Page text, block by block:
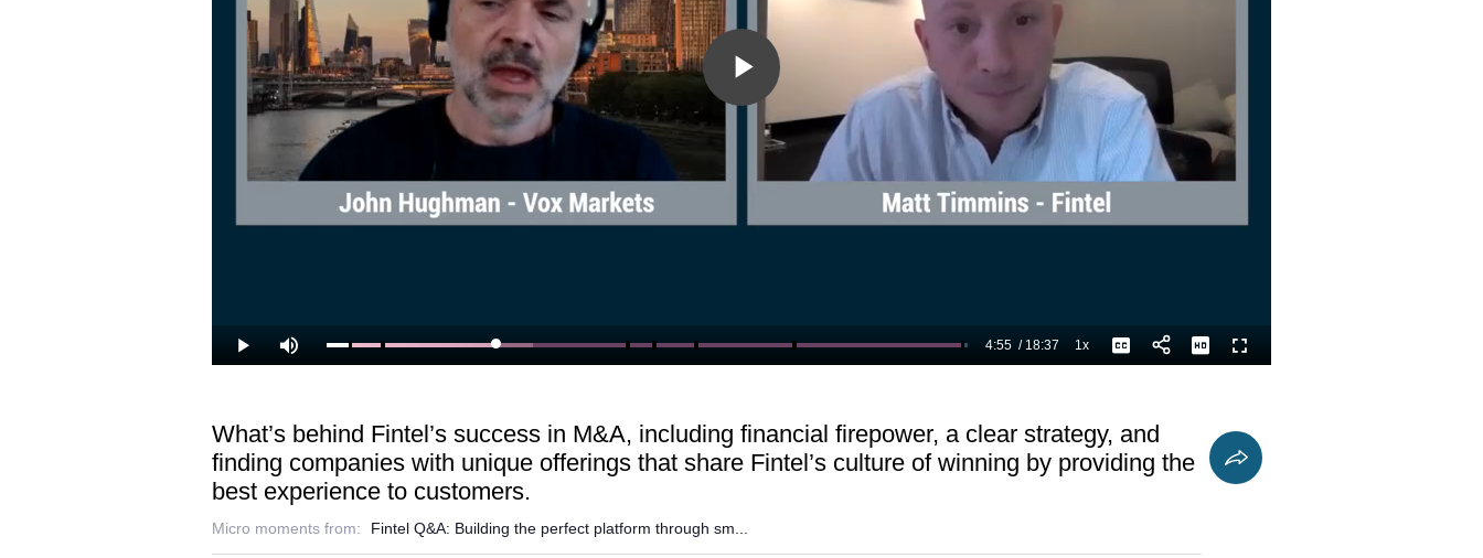
Play
Video
Play Mute Loaded:
32.26%
Current
4:55 /
Duration
18:37 1xPlayback
Rate
Captions Fullscreen
What’s behind Fintel’s success in M&A, including financial firepower, a clear strategy, and
finding companies with unique offerings that share Fintel’s culture of winning by providing the
best experience to customers.
Micro moments from: Fintel Q&A: Building the perfect platform through sm...